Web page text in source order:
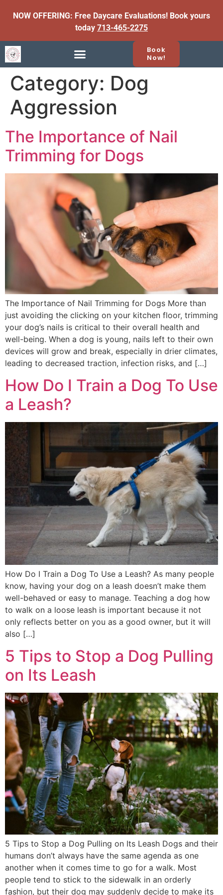
NOW OFFERING: Free Daycare Evaluations! Book yours
today 713-465-2275
Book
Now!
Category: Dog
Aggression
The Importance of Nail
Trimming for Dogs
The Importance of Nail Trimming for Dogs More than
just avoiding the clicking on your kitchen floor, trimming
your dog’s nails is critical to their overall health and
well-being. When a dog is young, nails left to their own
devices will grow and break, especially in drier climates,
leading to decreased traction, infection risks, and […]
How Do I Train a Dog To Use
a Leash?
How Do I Train a Dog To Use a Leash? As many people
know, having your dog on a leash doesn’t make them
well-behaved or easy to manage. Teaching a dog how
to walk on a loose leash is important because it not
only reflects better on you as a good owner, but it will
also […]
5 Tips to Stop a Dog Pulling
on Its Leash
5 Tips to Stop a Dog Pulling on Its Leash Dogs and their
humans don’t always have the same agenda as one
another when it comes time to go for a walk. Most
people tend to stick to the sidewalk in an orderly
fashion, but their dog may suddenly decide to make its